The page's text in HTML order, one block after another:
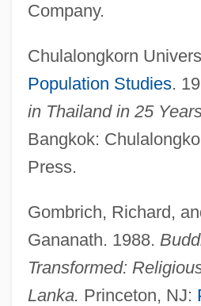
Company.
Chulalongkorn
Population Studies.
in Thailand in 25
Bangkok:
Press.
Gombrich, Richard,
Gananath. 1988.
Transformed:
Lanka. Princeton, NJ:
E. Eastern Orthodox Christian
Perspectives
Population Ethics: III. Religious
D. Roman Catholic Perspectives
Population Ethics: III. Religious
Population Ethics: III. Religious
B. Islamic Perspectives
Population Ethics: III. Religious